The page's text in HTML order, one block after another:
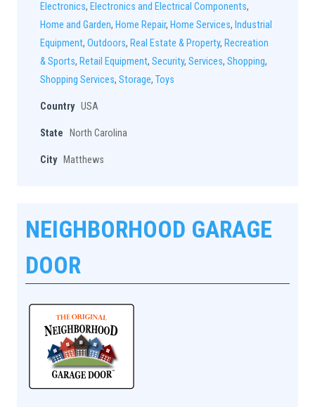
Electronics, Electronics and Electrical Components,
Home and Garden, Home Repair, Home Services, Industrial
Equipment, Outdoors, Real Estate & Property, Recreation
& Sports, Retail Equipment, Security, Services, Shopping,
Shopping Services, Storage, Toys
Country USA
State North Carolina
City Matthews
NEIGHBORHOOD GARAGE
DOOR